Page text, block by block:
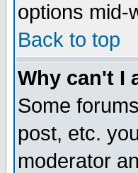
options mid-
Back to top
Why can't I
Some
post, etc.
moderator